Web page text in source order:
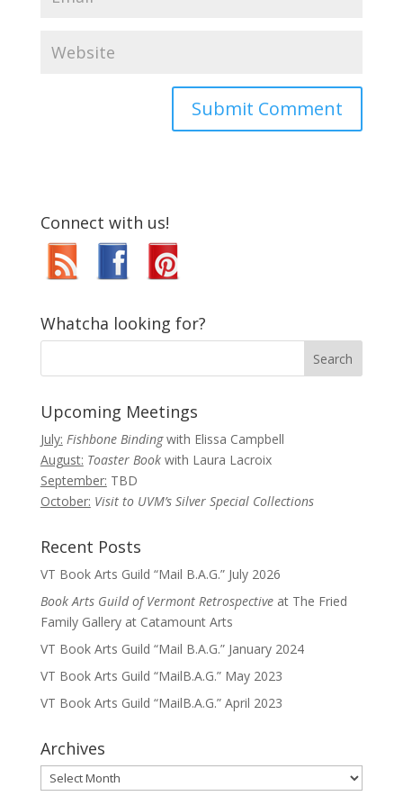
Connect with us!
Whatcha looking for?
Upcoming Meetings
July: Fishbone Bindingwith Elissa Campbell
August: Toaster Book with Laura Lacroix
September: TBD
October: Visit to UVM’s Silver Special Collections
Recent Posts
VT Book Arts Guild “Mail B.A.G.” July 2026
Book Arts Guild of Vermont Retrospectiveat The Fried
Family Gallery at Catamount Arts
VT Book Arts Guild “Mail B.A.G.” January 2024
VT Book Arts Guild “MailB.A.G.” May 2023
VT Book Arts Guild “MailB.A.G.” April 2023
Archives
Archives